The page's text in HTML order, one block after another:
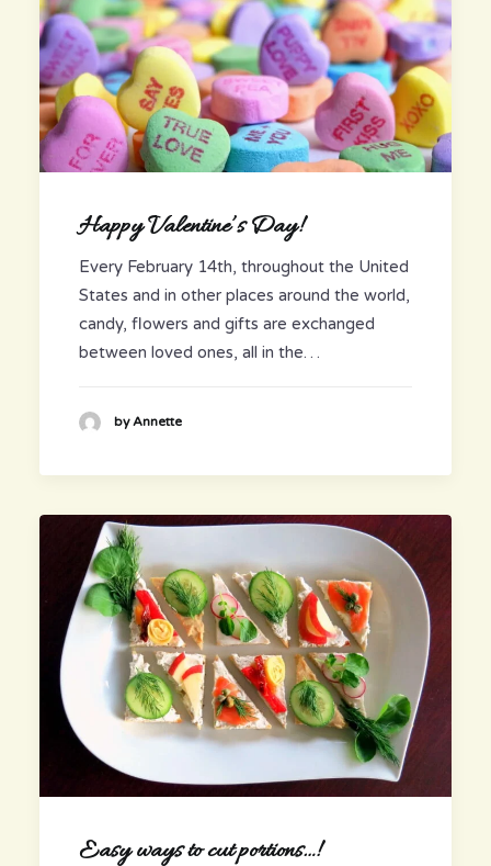
Happy Valentine’s Day!
Every February 14th, throughout the United
States and in other places around the world,
candy, flowers and gifts are exchanged
between loved ones, all in the…
by Annette
Easy ways to cut portions…!